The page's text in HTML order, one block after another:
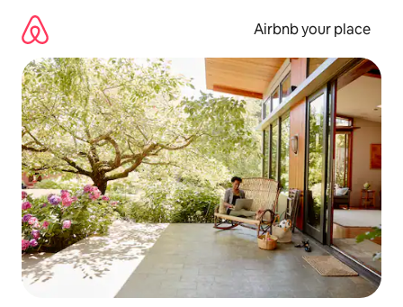
content
Airbnb your place